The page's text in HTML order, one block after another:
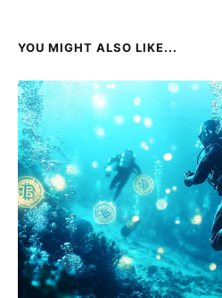
YOU MIGHT ALSO LIKE...